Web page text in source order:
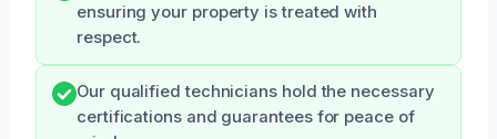
ensuring your property is treated with
respect.
Our qualified technicians hold the necessary
certifications and guarantees for peace of